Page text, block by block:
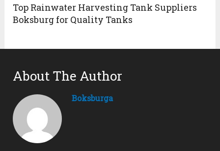
Top Rainwater Harvesting Tank Suppliers
Boksburg for Quality Tanks
About The Author
Boksburga